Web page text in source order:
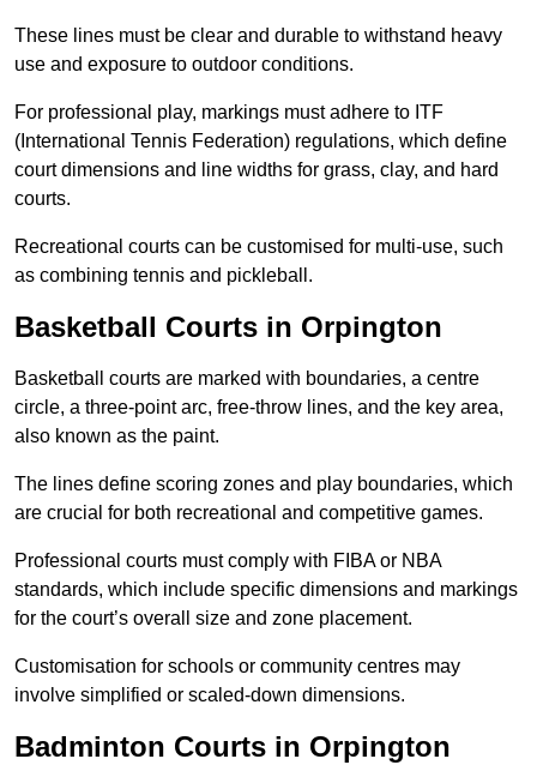
These lines must be clear and durable to withstand heavy
use and exposure to outdoor conditions.
For professional play, markings must adhere to ITF
(International Tennis Federation) regulations, which define
court dimensions and line widths for grass, clay, and hard
courts.
Recreational courts can be customised for multi-use, such
as combining tennis and pickleball.
Basketball Courts in Orpington
Basketball courts are marked with boundaries, a centre
circle, a three-point arc, free-throw lines, and the key area,
also known as the paint.
The lines define scoring zones and play boundaries, which
are crucial for both recreational and competitive games.
Professional courts must comply with FIBA or NBA
standards, which include specific dimensions and markings
for the court’s overall size and zone placement.
Customisation for schools or community centres may
involve simplified or scaled-down dimensions.
Badminton Courts in Orpington